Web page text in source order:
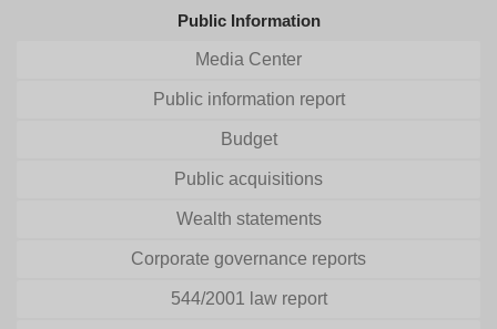
Public Information
Media Center
Public information report
Budget
Public acquisitions
Wealth statements
Corporate governance reports
544/2001 law report